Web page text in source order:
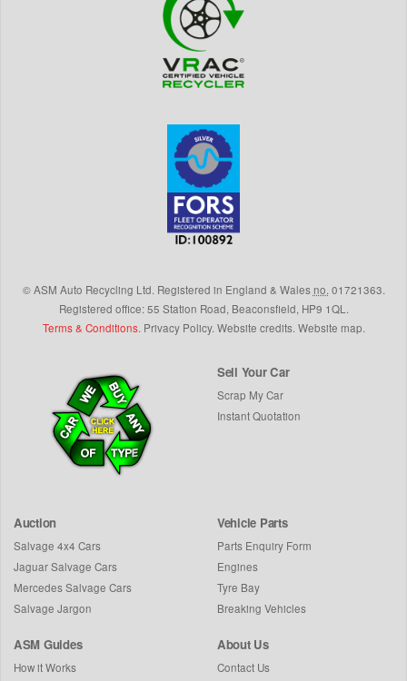
©ASM Auto Recycling Ltd. Registered in England & Wales no. 01721363.
Registered office: 55 Station Road, Beaconsfield, HP9 1QL .
Terms & Conditions. Privacy Policy. Website credits. Website map.
Sell Your Car
Scrap My Car
Instant Quotation
Auction
Salvage 4x4 Cars
Jaguar Salvage Cars
Mercedes Salvage Cars
Salvage Jargon
Vehicle Parts
Parts Enquiry Form
Engines
Tyre Bay
Breaking Vehicles
ASM Guides
How it Works
About Us
Contact Us